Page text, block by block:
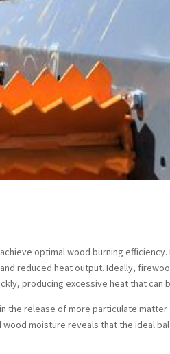
optimal wood burning
reduced heat output. Ideally,
producing excessive heat that
release of more particulate
moisture reveals that the ideal